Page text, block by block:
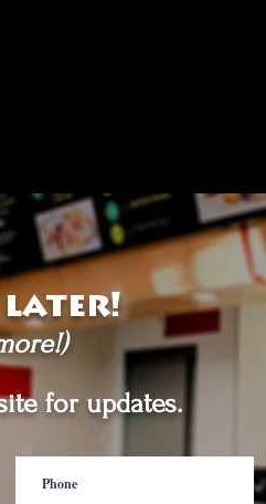
later!
for updates.